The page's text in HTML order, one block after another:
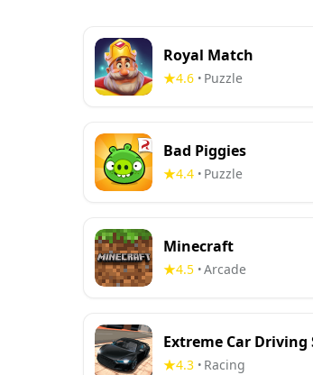
Royal Match
4.6 • Puzzle
Bad Piggies
4.4 • Puzzle
Minecraft
4.5 •Arcade
Extreme Car
4.3 • Racing